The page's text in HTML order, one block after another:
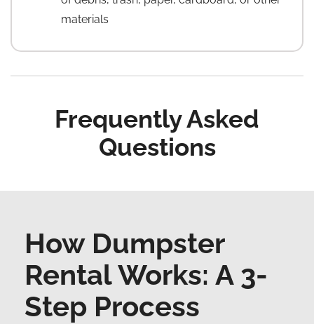
materials
Frequently Asked
Questions
How Dumpster
Rental Works: A 3-
Step Process